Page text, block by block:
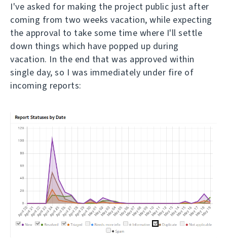
I've asked for making the project public just after
coming from two weeks vacation, while expecting
the approval to take some time where I'll settle
down things which have popped up during
vacation. In the end that was approved within
single day, so I was immediately under fire of
incoming reports: